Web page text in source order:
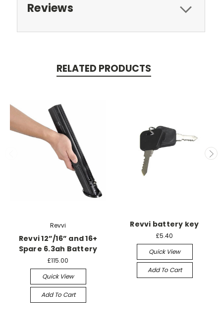
Reviews
RELATED PRODUCTS
Revvi
Revvi 12”/16” and 16+
Spare 6.3ah Battery
£115.00
Quick View
Add To Cart
Revvi battery key
£5.40
Quick View
Add To Cart